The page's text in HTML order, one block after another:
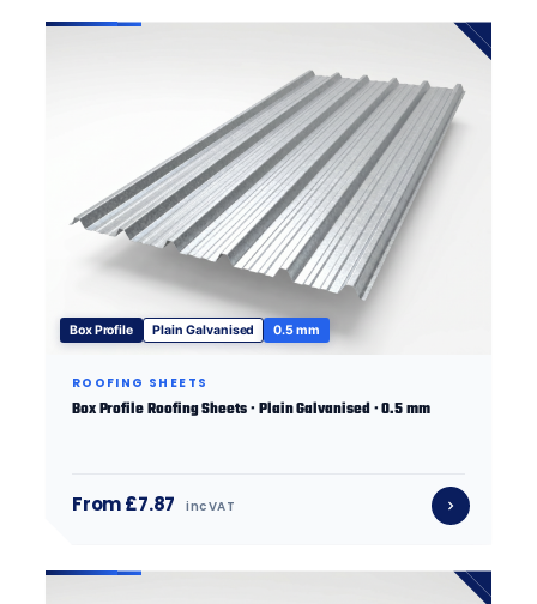
Box Profile Plain Galvanised 0.5 mm
ROOFING SHEETS
Box Profile Roofing Sheets · Plain Galvanised · 0.5 mm
From £7.87 inc VAT